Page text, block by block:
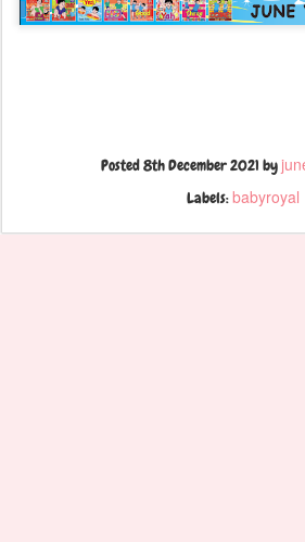
Posted8th December 2021 by
Labels:babyroyal